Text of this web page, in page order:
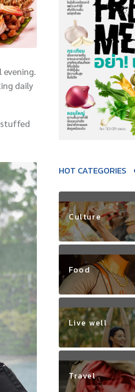
daily
HOT CATEGORIES
Culture
Food
Live well
Travel